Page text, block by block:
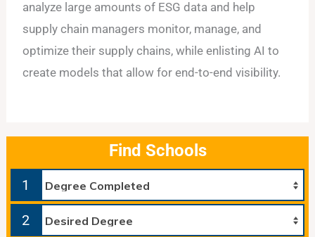
Find Schools
1
2
analyze large amounts of ESG data and help
supply chain managers monitor, manage, and
optimize their supply chains, while enlisting AI to
create models that allow for end-to-end visibility.